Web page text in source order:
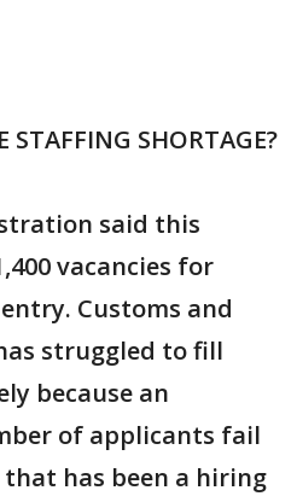
SHORTAGE?
said this
vacancies for
Customs and
struggled to fill
because an
of applicants fail
has been a hiring